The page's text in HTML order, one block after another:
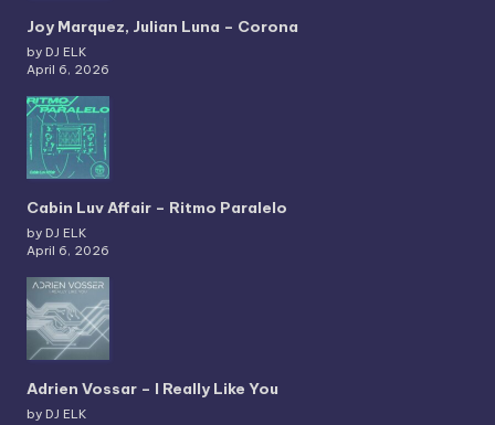
Joy Marquez, Julian Luna – Corona
by DJ ELK
April 6, 2026
Cabin Luv Affair – Ritmo Paralelo
by DJ ELK
April 6, 2026
Adrien Vossar – I Really Like You
by DJ ELK